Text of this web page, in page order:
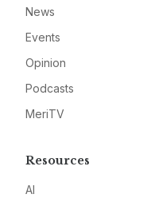
News
Events
Opinion
Podcasts
MeriTV
Resources
AI